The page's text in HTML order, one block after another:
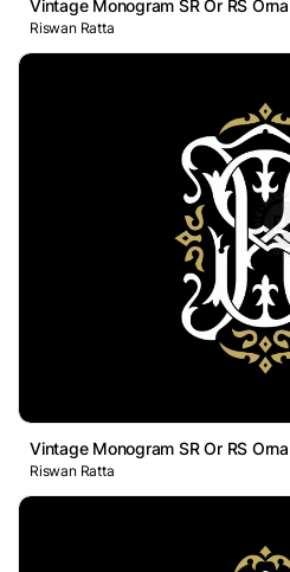
Vintage Monogram SR Or RS
Riswan Ratta
Vintage Monogram SR Or RS
Riswan Ratta